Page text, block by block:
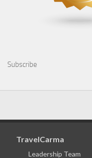
Subscribe
TravelCarma
Leadership Team